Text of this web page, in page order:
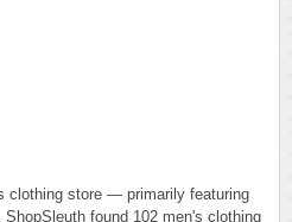
clothing store — primarily featuring
found 102 men's clothing